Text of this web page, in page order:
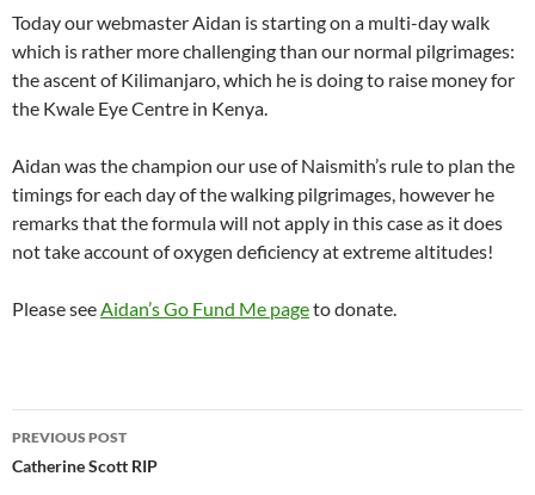
Today our webmaster Aidan is starting on a multi-day walk
which is rather more challenging than our normal pilgrimages:
the ascent of Kilimanjaro, which he is doing to raise money for
the Kwale Eye Centre in Kenya.
Aidan was the champion our use of Naismith’s rule to plan the
timings for each day of the walking pilgrimages, however he
remarks that the formula will not apply in this case as it does
not take account of oxygen deficiency at extreme altitudes!
Please see Aidan’s Go Fund Me pageto donate.
Post
navigation
PREVIOUS POST
Catherine Scott RIP